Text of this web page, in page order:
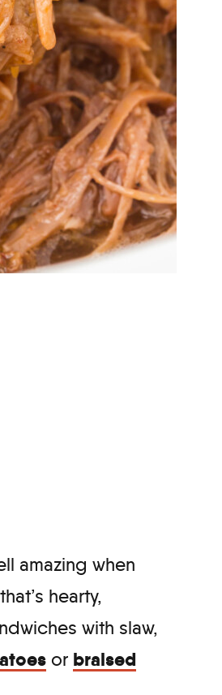
amazing when
hearty,
with slaw,
or braised